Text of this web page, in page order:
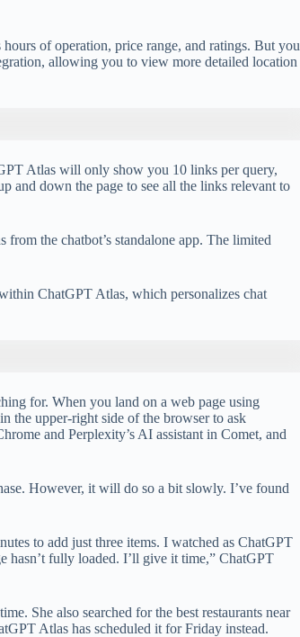
of operation, price range, and ratings. But you
allowing you to view more detailed location
Atlas will only show you 10 links per query,
and down the page to see all the links relevant to
the chatbot’s standalone app. The limited
ChatGPT Atlas, which personalizes chat
for. When you land on a web page using
the upper-right side of the browser to ask
and Perplexity’s AI assistant in Comet, and
However, it will do so a bit slowly. I’ve found
to add just three items. I watched as ChatGPT
hasn’t fully loaded. I’ll give it time,” ChatGPT
She also searched for the best restaurants near
Atlas has scheduled it for Friday instead.